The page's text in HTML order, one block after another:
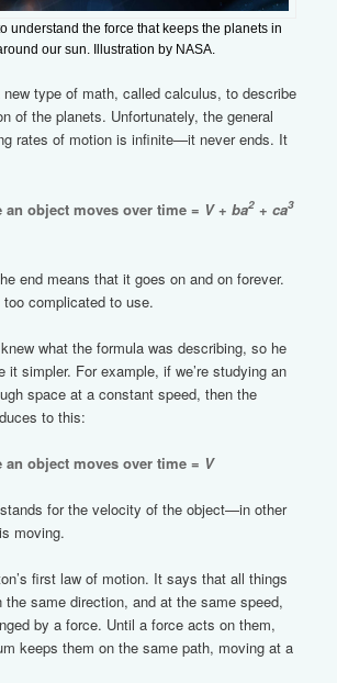
understand the force that keeps the planets in
our sun. Illustration by NASA.
new type of math, called calculus, to describe
of the planets. Unfortunately, the general
rates of motion is infinite—it never ends. It
an object moves over time = V+ba2 +ca3
end means that it goes on and on forever.
complicated to use.
what the formula was describing, so he
it simpler. For example, if we’re studying an
space at a constant speed, then the
to this:
an object moves over time = V
for the velocity of the object—in other
moving.
first law of motion. It says that all things
the same direction, and at the same speed,
by a force. Until a force acts on them,
keeps them on the same path, moving at a